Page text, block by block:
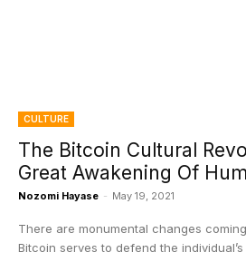
CULTURE
The Bitcoin Cultural
Great Awakening Of
Nozomi Hayase - May 19, 2021
There are monumental changes
Bitcoin serves to defend the